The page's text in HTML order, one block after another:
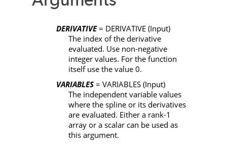
DERIVATIVE= DERIVATIVE(Input)
The index of the derivative
evaluated. Use non-negative
integer values. For the function
itself use the value 0.
VARIABLES = VARIABLES(Input)
The independent variable values
where the spline or its derivatives
are evaluated. Either a rank-1
array or a scalar can be used as
this argument.